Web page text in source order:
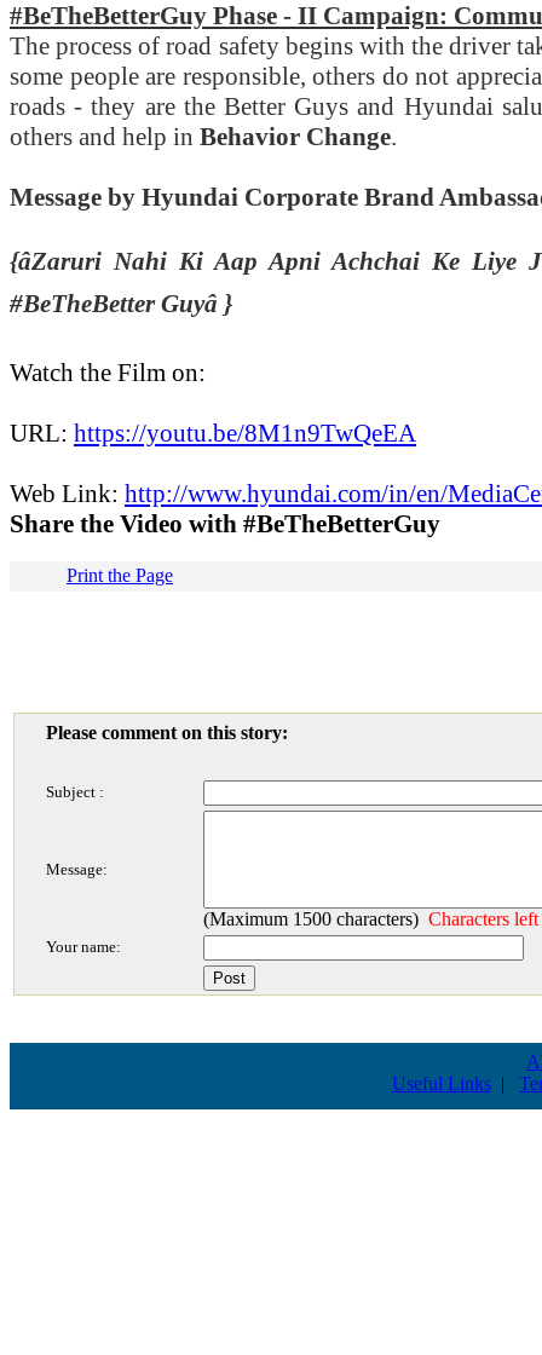
#BeTheBetterGuy Phase - II Campaign:
The process of road safety begins with the driver
some people are responsible, others do not
roads - they are the Better Guys and Hyundai
others and help in Behavior Change.
Message by Hyundai Corporate Brand
{âZaruri Nahi Ki Aap Apni Achchai Ke Liye
#BeTheBetter Guyâ }
Watch the Film on:
URL: https://youtu.be/8M1n9TwQeEA
Web Link: http://www.hyundai.com/in/en/
Share the Video with #BeTheBetterGuy
Print the Page
Please comment on this story:
Subject :
Message:
(Maximum 1500 characters) Characters left
Your name:
Useful Links |